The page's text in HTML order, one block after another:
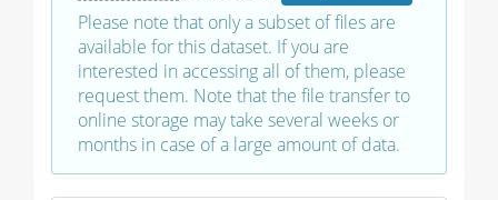
Please note that only a subset of files are
available for this dataset. If you are
interested in accessing all of them, please
request them. Note that the file transfer to
online storage may take several weeks or
months in case of a large amount of data.